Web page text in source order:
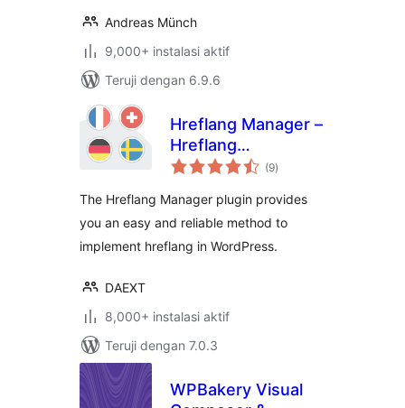
Andreas Münch
9,000+ instalasi aktif
Teruji dengan 6.9.6
Hreflang Manager –
Hreflang
Implementation for
(9total
rating
)
The Hreflang Manager plugin provides
you an easy and reliable method to
implement hreflang in WordPress.
DAEXT
8,000+ instalasi aktif
Teruji dengan 7.0.3
WPBakery Visual